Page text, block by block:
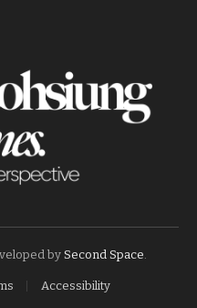
by Second Space.
Accessibility